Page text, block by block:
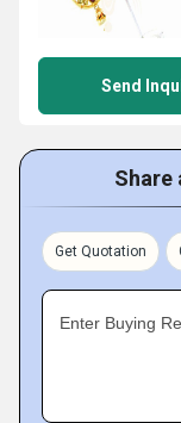
Send
Share
Get Quotation
Enter Buying